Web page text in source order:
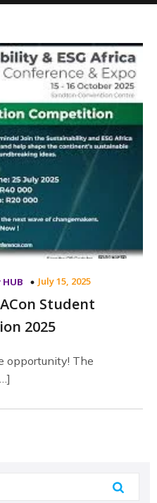
July 15, 2025
Student
2025
opportunity! The